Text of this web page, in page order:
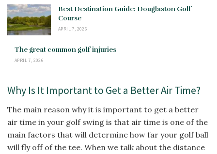
Best Destination Guide: Douglaston Golf
Course
APRIL 7, 2026
The great common golf injuries
APRIL 7, 2026
Why Is It Important to Get a Better Air Time?
The main reason why it is important to get a better
air time in your golf swing is that air time is one of the
main factors that will determine how far your golf ball
will fly off of the tee. When we talk about the distance